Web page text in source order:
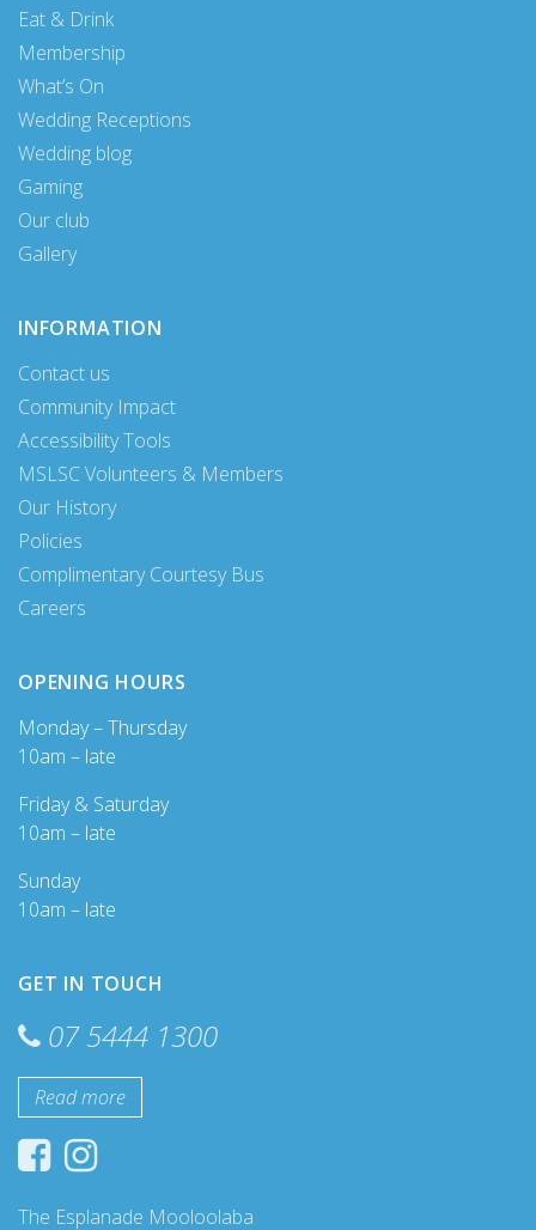
Eat & Drink
Membership
What’s On
Wedding Receptions
Wedding blog
Gaming
Our club
Gallery
INFORMATION
Contact us
Community Impact
Accessibility Tools
MSLSC Volunteers & Members
Our History
Policies
Complimentary Courtesy Bus
Careers
OPENING HOURS
Monday – Thursday
10am – late
Friday & Saturday
10am – late
Sunday
10am – late
GET IN TOUCH
07 5444 1300
Read more
The Esplanade Mooloolaba